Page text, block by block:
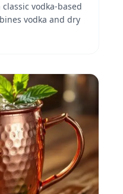
vodka-based
vodka and dry